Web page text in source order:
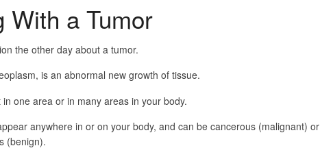
With a Tumor
the other day about a tumor.
is an abnormal new growth of tissue.
in one area or in many areas in your body.
anywhere in or on your body, and can be cancerous (malignant) or
(benign).